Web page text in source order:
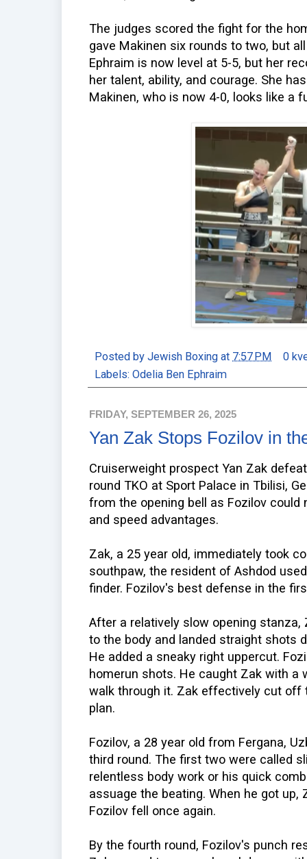
The judges scored the fight for the
gave Makinen six rounds to two, but
Ephraim is now level at 5-5, but her
her talent, ability, and courage. She
Makinen, who is now 4-0, looks like a
Posted by Jewish Boxing at 7:57 PM
0
Labels: Odelia Ben Ephraim
FRIDAY, SEPTEMBER 26, 2025
Yan Zak Stops Fozilov in
Cruiserweight prospect Yan Zak
round TKO at Sport Palace in Tbilisi,
from the opening bell as Fozilov
and speed advantages.
Zak, a 25 year old, immediately took
southpaw, the resident of Ashdod
finder. Fozilov's best defense in the
After a relatively slow opening
to the body and landed straight shots
He added a sneaky right uppercut.
homerun shots. He caught Zak with a
walk through it. Zak effectively cut off
plan.
Fozilov, a 28 year old from Fergana,
third round. The first two were called
relentless body work or his quick
assuage the beating. When he got
Fozilov fell once again.
By the fourth round, Fozilov's punch